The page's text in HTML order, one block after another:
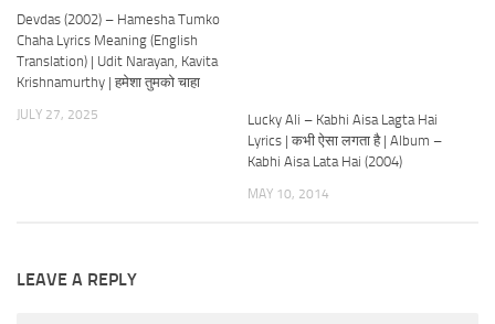
Devdas (2002) – Hamesha Tumko
Chaha Lyrics Meaning (English
Translation) | Udit Narayan, Kavita
Krishnamurthy | हमेशा तुमको चाहा
JULY 27, 2025
Lucky Ali – Kabhi Aisa Lagta Hai
Lyrics | कभी ऐसा लगता है | Album –
Kabhi Aisa Lata Hai (2004)
MAY 10, 2014
LEAVE A REPLY